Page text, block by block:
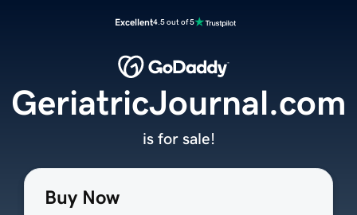
Excellent4.5 out of 5
Buy Now
GeriatricJournal.com
is for sale!